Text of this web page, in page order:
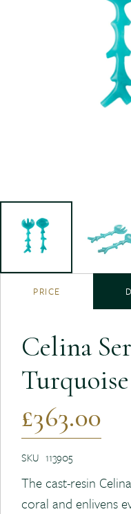
PRICE
Celina
Turquoise
£363.00
SKU 113905
The cast-resin
coral and enlivens